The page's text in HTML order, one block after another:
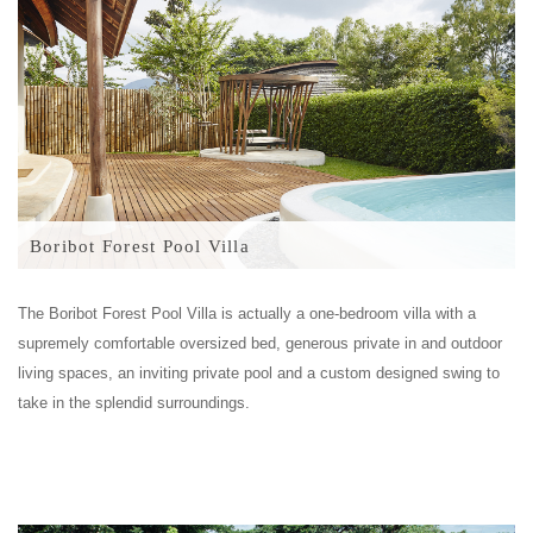
Boribot Forest Pool Villa
The Boribot Forest Pool Villa is actually a one-bedroom villa with a
supremely comfortable oversized bed, generous private in and outdoor
living spaces, an inviting private pool and a custom designed swing to
take in the splendid surroundings.